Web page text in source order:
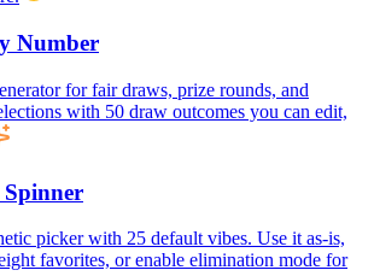
Number
for fair draws, prize rounds, and
with 50 draw outcomes you can edit,
Spinner
picker with 25 default vibes. Use it as-is,
favorites, or enable elimination mode for